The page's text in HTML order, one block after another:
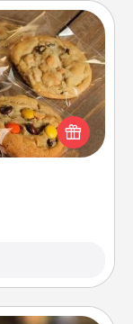
to the front
you love!